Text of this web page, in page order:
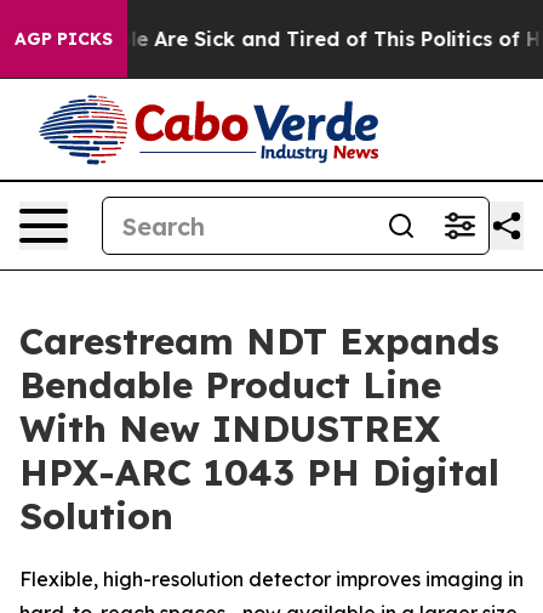
AGP PICKS
“People Are Sick and Tired of This Politics of
Carestream NDT Expands
Bendable Product Line
With New INDUSTREX
HPX-ARC 1043 PH Digital
Solution
Flexible, high-resolution detector improves imaging in